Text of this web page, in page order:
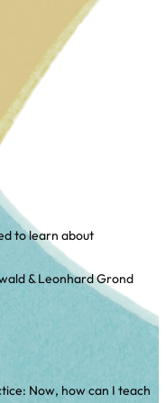
to learn about
& Leonhard Grond
Now, how can I teach